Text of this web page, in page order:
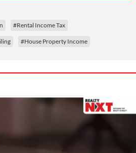
#Rental Income Tax
#House Property Income